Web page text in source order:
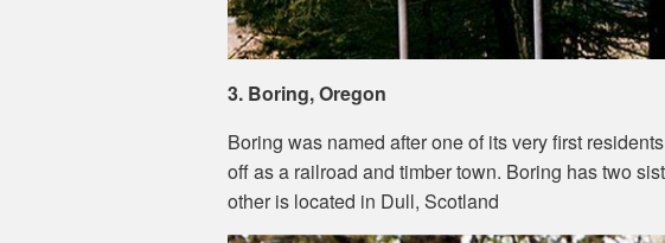
3. Boring, Oregon
Boring was named after one of its very first
off as a railroad and timber town. Boring has two
other is located in Dull, Scotland